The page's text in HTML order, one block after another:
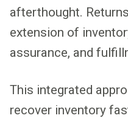
afterthought.
extension of
assurance, and
This integrated
recover inventory